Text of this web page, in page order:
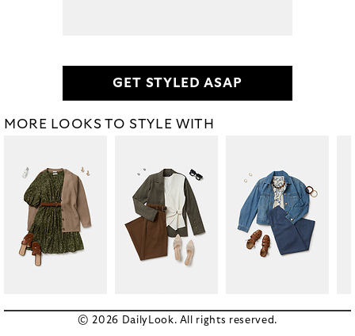
GET STYLED ASAP
MORE LOOKS TO STYLE WITH
© 2026 DailyLook. All rights reserved.